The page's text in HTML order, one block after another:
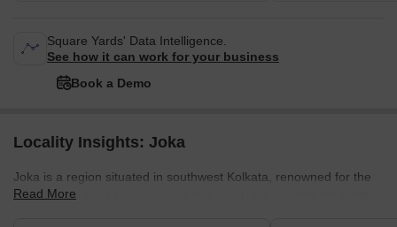
Square Yards' Data Intelligence.
See how it can work for your business
Book a Demo
Locality Insights: Joka
Joka is a region situated in southwest Kolkata, renowned for the
Indian Institute of Management Calcutta (IIM) and ESI-PGIMSR
Read More